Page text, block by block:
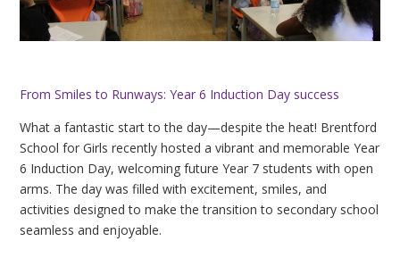
From Smiles to Runways: Year 6 Induction Day success
What a fantastic start to the day—despite the heat! Brentford
School for Girls recently hosted a vibrant and memorable Year
6 Induction Day, welcoming future Year 7 students with open
arms. The day was filled with excitement, smiles, and
activities designed to make the transition to secondary school
seamless and enjoyable.